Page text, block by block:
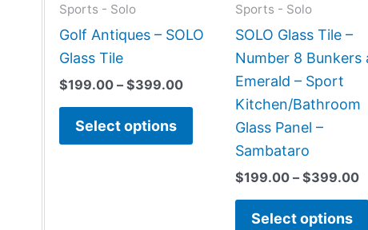
Sports - Solo
Golf Antiques – SOLO
Glass Tile
$199.00 – $399.00
Select options
be
chosen
product
page
Sports - Solo
SOLO Glass Tile –
Number 8 Bunkers
Emerald – Sport
Kitchen/Bathroom
Glass Panel –
Sambataro
$199.00 – $399.00
Select options